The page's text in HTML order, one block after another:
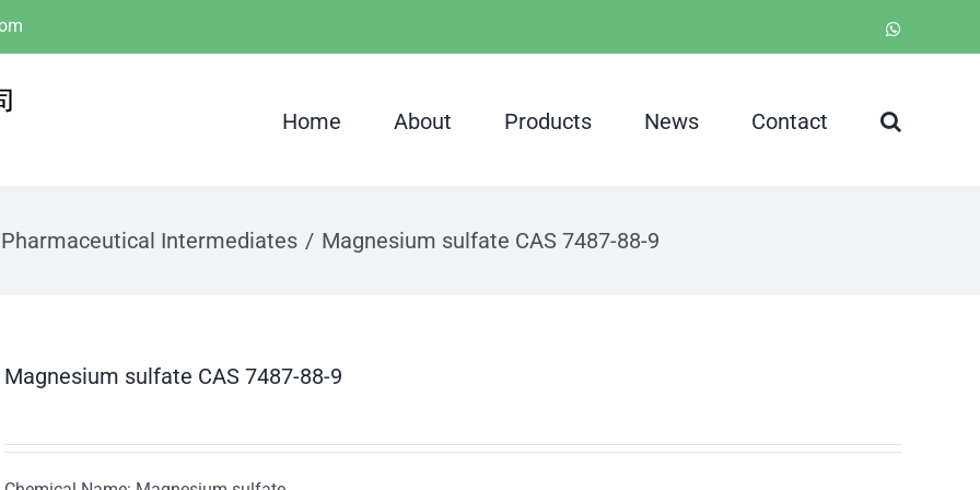
Home About Products News Contact
Pharmaceutical Intermediates Magnesium sulfate CAS 7487-88-9
Magnesium sulfate CAS 7487-88-9